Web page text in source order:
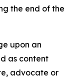
the end of the
upon an
as content
advocate or